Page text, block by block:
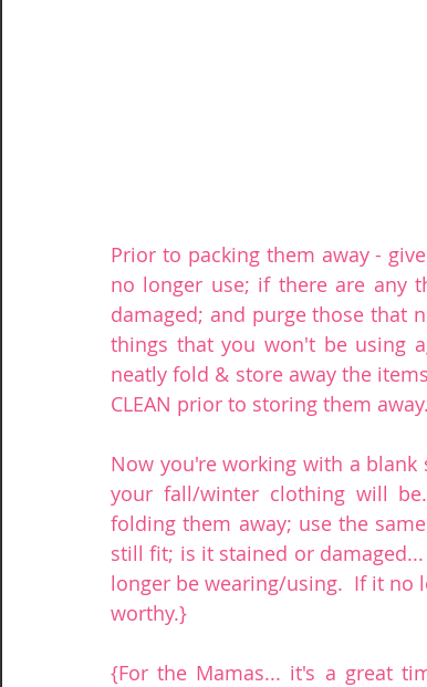
Prior to packing them away -
no longer use; if there are any
damaged; and purge those that
things that you won't be using
neatly fold & store away the
CLEAN prior to storing them
Now you're working with a
your fall/winter clothing will
folding them away; use the
still fit; is it stained or
longer be wearing/using.  If it no
worthy.}
{For the Mamas... it's a great